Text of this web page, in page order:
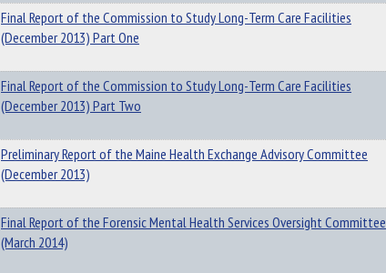
Final Report of the Commission to Study Long-Term Care Facilities
(December 2013) Part One
Final Report of the Commission to Study Long-Term Care Facilities
(December 2013) Part Two
Preliminary Report of the Maine Health Exchange Advisory Committee
(December 2013)
Final Report of the Forensic Mental Health Services Oversight Committee
(March 2014)